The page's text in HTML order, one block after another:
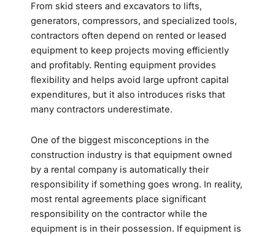
From skid steers and excavators to lifts,
generators, compressors, and specialized tools,
contractors often depend on rented or leased
equipment to keep projects moving efficiently
and profitably. Renting equipment provides
flexibility and helps avoid large upfront capital
expenditures, but it also introduces risks that
many contractors underestimate.
One of the biggest misconceptions in the
construction industry is that equipment owned
by a rental company is automatically their
responsibility if something goes wrong. In reality,
most rental agreements place significant
responsibility on the contractor while the
equipment is in their possession. If equipment is